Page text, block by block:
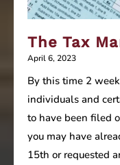
The Tax
April 6, 2023
By this time 2
individuals and
to have been filed
you may have
15th or requested